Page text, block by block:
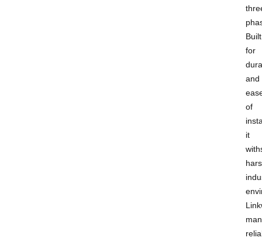
Built
for
and
of
it